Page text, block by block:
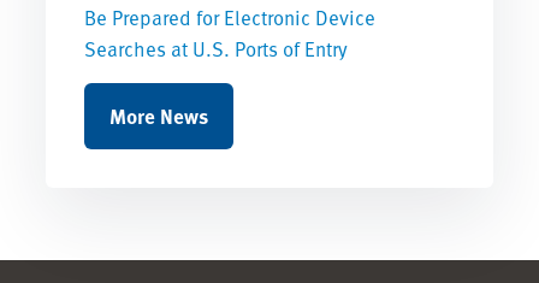
Be Prepared for Electronic Device
Searches at U.S. Ports of Entry
More News